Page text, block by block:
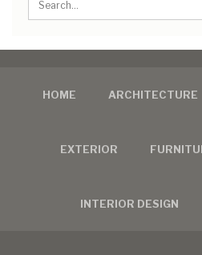
HOME ARCHITECTURE
EXTERIOR
INTERIOR DESIGN